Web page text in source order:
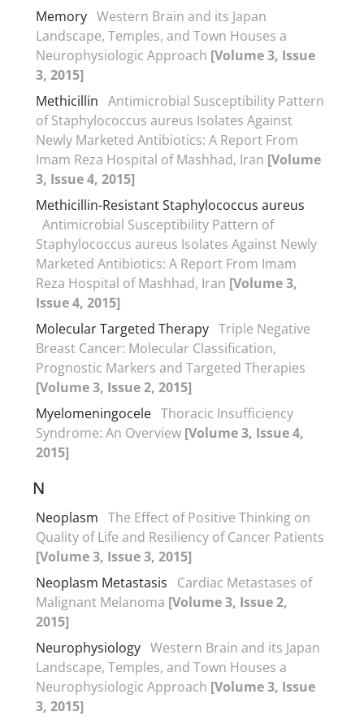
Memory Western Brain and its Japan
Landscape, Temples, and Town Houses a
Neurophysiologic Approach [Volume 3, Issue
3, 2015]
Methicillin Antimicrobial Susceptibility Pattern
of Staphylococcus aureus Isolates Against
Newly Marketed Antibiotics: A Report From
Imam Reza Hospital of Mashhad, Iran [Volume
3, Issue 4, 2015]
Methicillin-Resistant Staphylococcus aureus
Antimicrobial Susceptibility Pattern of
Staphylococcus aureus Isolates Against Newly
Marketed Antibiotics: A Report From Imam
Reza Hospital of Mashhad, Iran [Volume 3,
Issue 4, 2015]
Molecular Targeted Therapy Triple Negative
Breast Cancer: Molecular Classification,
Prognostic Markers and Targeted Therapies
[Volume 3, Issue 2, 2015]
Myelomeningocele Thoracic Insufficiency
Syndrome: An Overview [Volume 3, Issue 4,
2015]
N
Neoplasm The Effect of Positive Thinking on
Quality of Life and Resiliency of Cancer Patients
[Volume 3, Issue 3, 2015]
Neoplasm Metastasis
Cardiac Metastases of
Malignant Melanoma [Volume 3, Issue 2,
2015]
Neurophysiology Western Brain and its Japan
Landscape, Temples, and Town Houses a
Neurophysiologic Approach [Volume 3, Issue
3, 2015]